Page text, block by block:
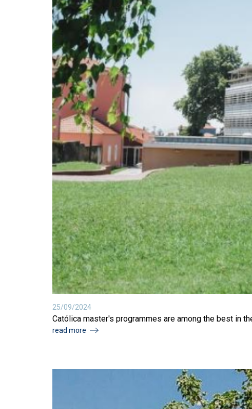
25/09/2024
Católica master's programmes are among the best in
read more